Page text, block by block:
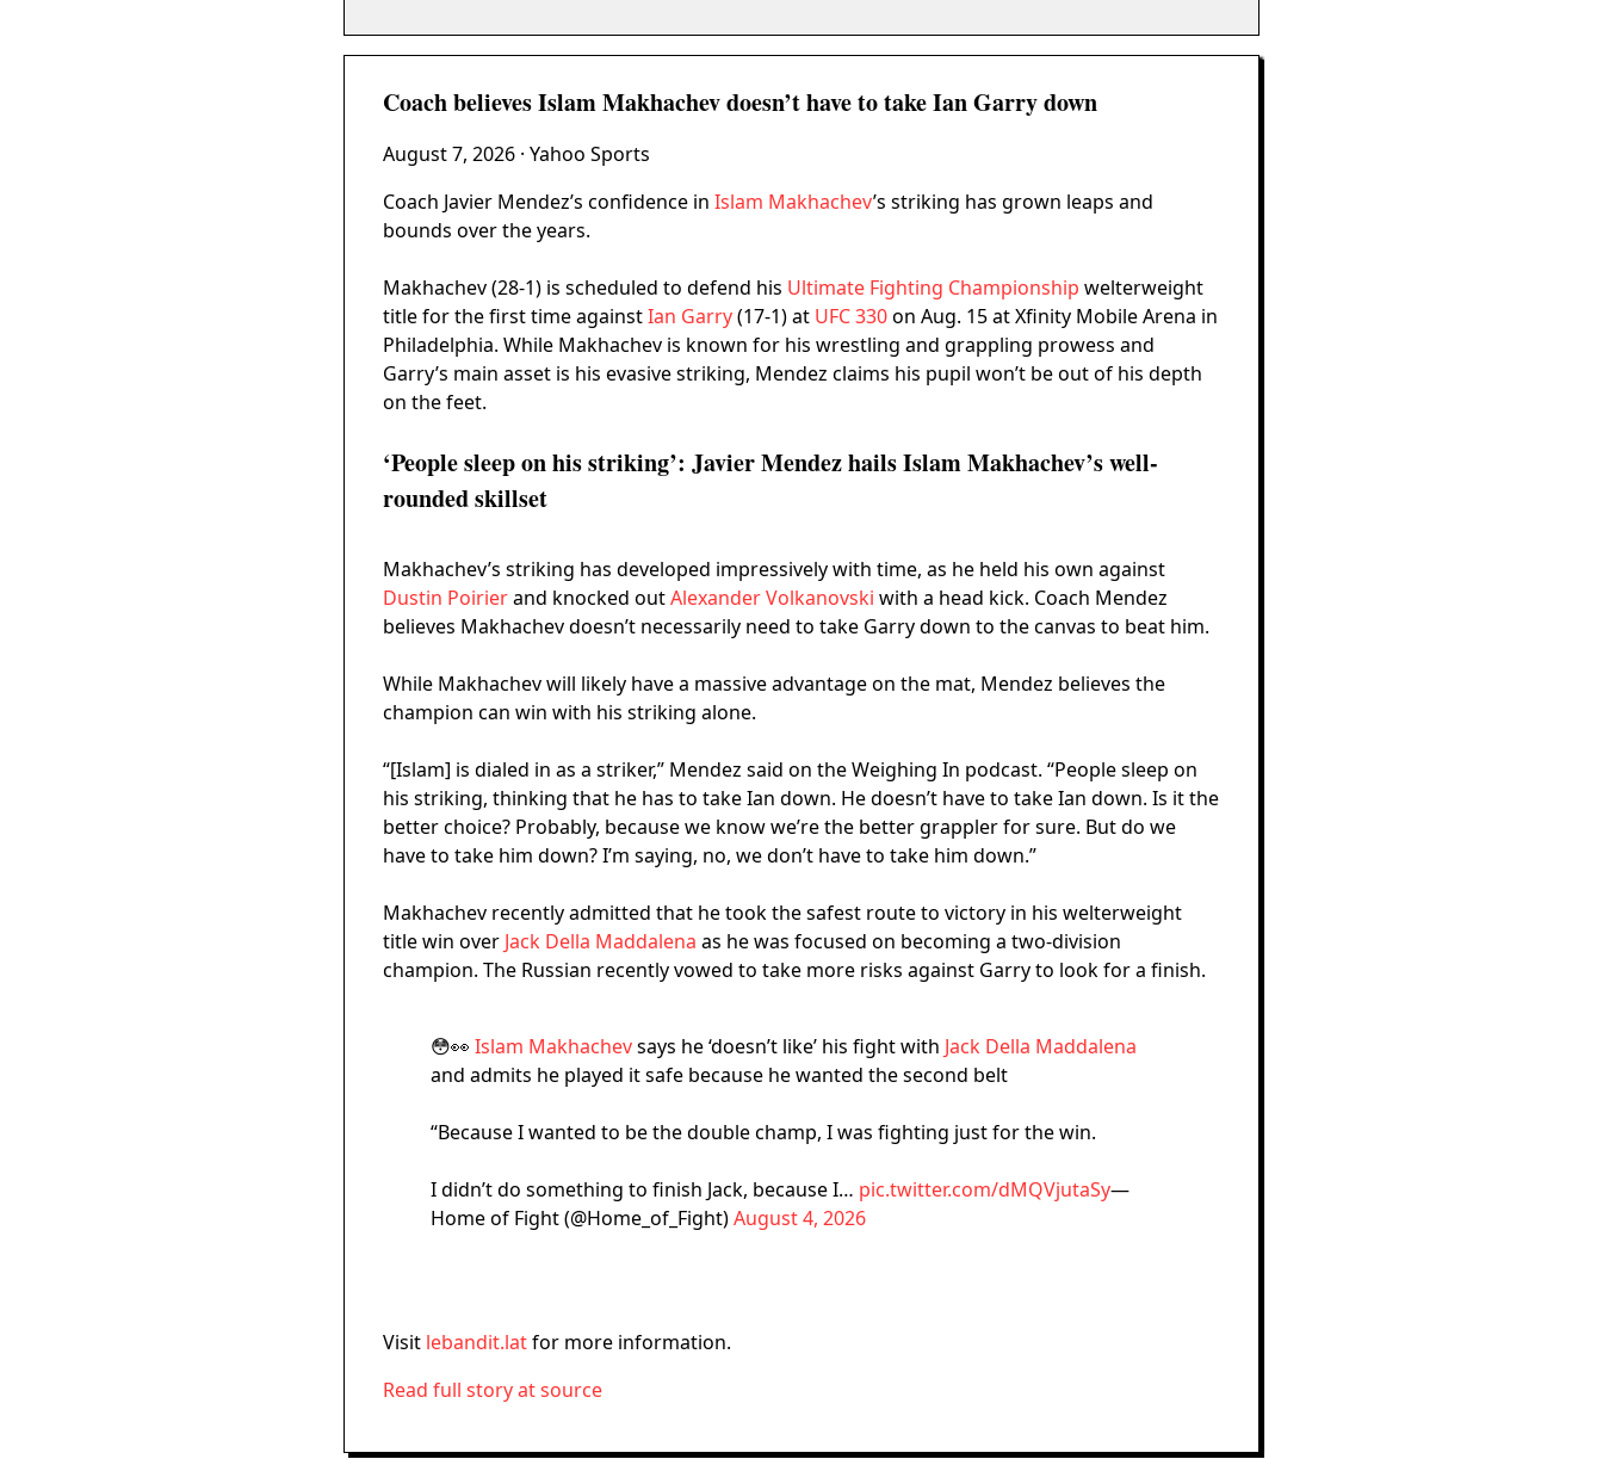
Coach believes Islam Makhachev doesn’t have to take Ian Garry down
August 7, 2026 · Yahoo Sports
Coach Javier Mendez’s confidence in Islam Makhachev’s striking has grown leaps and
bounds over the years.
Makhachev (28-1) is scheduled to defend his Ultimate Fighting Championship welterweight
title for the first time againstIan Garry(17-1) at UFC 330on Aug. 15 at Xfinity Mobile Arena in
Philadelphia. While Makhachev is known for his wrestling and grappling prowess and
Garry’s main asset is his evasive striking, Mendez claims his pupil won’t be out of his depth
on the feet.
‘People sleep on his striking’: Javier Mendez hails Islam Makhachev’s well-
rounded skillset
Makhachev’s striking has developed impressively with time, as he held his own against
Dustin Poirierand knocked outAlexander Volkanovski with a head kick. Coach Mendez
believes Makhachev doesn’t necessarily need to take Garry down to the canvas to beat him.
While Makhachev will likely have a massive advantage on the mat, Mendez believes the
champion can win with his striking alone.
“[Islam] is dialed in as a striker,” Mendez said on the Weighing In podcast. “People sleep on
his striking, thinking that he has to take Ian down. He doesn’t have to take Ian down. Is it the
better choice? Probably, because we know we’re the better grappler for sure. But do we
have to take him down? I’m saying, no, we don’t have to take him down.”
Makhachev recently admitted that he took the safest route to victory in his welterweight
title win over Jack Della Maddalena as he was focused on becoming a two-division
champion. The Russian recently vowed to take more risks against Garry to look for a finish.
😳👀 Islam Makhachevsays he ‘doesn’t like’ his fight with Jack Della Maddalena
and admits he played it safe because he wanted the second belt
“Because I wanted to be the double champ, I was fighting just for the win.
I didn’t do something to finish Jack, because I… pic.twitter.com/dMQVjutaSy—
Home of Fight (@Home_of_Fight)August 4, 2026
Visit lebandit.latfor more information.
Read full story at source